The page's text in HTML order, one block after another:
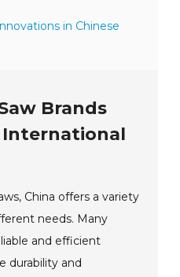
in Chinese
Brands
China offers a variety
needs. Many
and efficient
durability and